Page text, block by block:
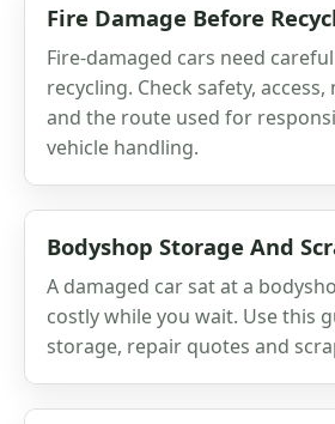
Fire Damage Before
Fire-damaged cars need
recycling. Check safety,
and the route used for
vehicle handling.
Bodyshop Storage And
A damaged car sat at a
costly while you wait. Use this
storage, repair quotes and